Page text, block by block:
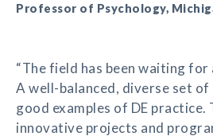
Professor of Psychology,
“The field has been waiting for
A well-balanced, diverse set
good examples of DE practice.
innovative projects and